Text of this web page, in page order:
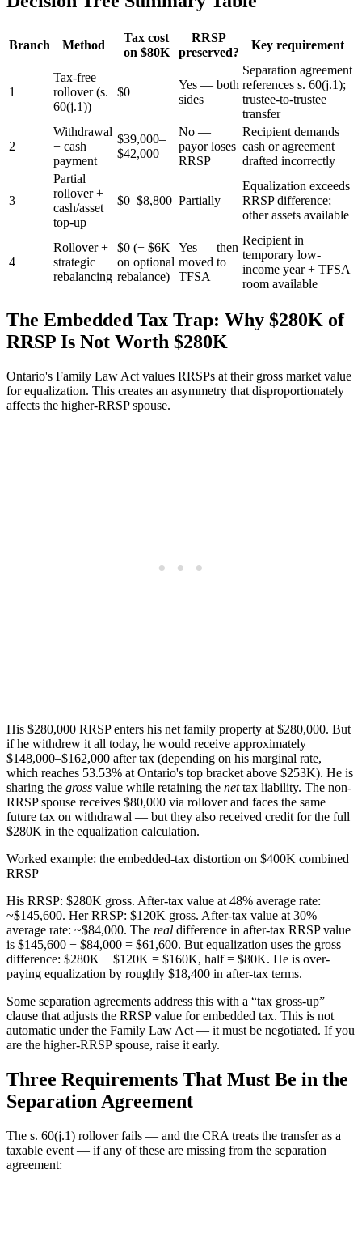
Branch Method
Tax cost
on $80K
RRSP
preserved?
Key requirement
1
Tax-free
rollover (s.
60(j.1))
$0
Yes — both
sides
Separation agreement
references s. 60(j.1);
trustee-to-trustee
transfer
2
Withdrawal
+ cash
payment
$39,000–
$42,000
No —
payor loses
RRSP
Recipient demands
cash or agreement
drafted incorrectly
3
Partial
rollover +
cash/asset
top-up
$0–$8,800 Partially
Equalization exceeds
RRSP difference;
other assets available
4
Rollover +
strategic
rebalancing
$0 (+ $6K
on optional
rebalance)
Yes — then
moved to
TFSA
Recipient in
temporary low-
income year + TFSA
room available
The Embedded Tax Trap: Why $280K of
RRSP Is Not Worth $280K
Ontario's Family Law Act values RRSPs at their gross market value
for equalization. This creates an asymmetry that disproportionately
affects the higher-RRSP spouse.
His $280,000 RRSP enters his net family property at $280,000. But
if he withdrew it all today, he would receive approximately
$148,000–$162,000 after tax (depending on his marginal rate,
which reaches 53.53% at Ontario's top bracket above $253K). He is
sharing the gross value while retaining the nettax liability. The non-
RRSP spouse receives $80,000 via rollover and faces the same
future tax on withdrawal — but they also received credit for the full
$280K in the equalization calculation.
Worked example: the embedded-tax distortion on $400K combined
RRSP
His RRSP: $280K gross. After-tax value at 48% average rate:
~$145,600. Her RRSP: $120K gross. After-tax value at 30%
average rate: ~$84,000. The real difference in after-tax RRSP value
is $145,600 − $84,000 = $61,600. But equalization uses the gross
difference: $280K − $120K = $160K, half = $80K. He is over-
paying equalization by roughly $18,400 in after-tax terms.
Some separation agreements address this with a “tax gross-up”
clause that adjusts the RRSP value for embedded tax. This is not
automatic under the Family Law Act — it must be negotiated. If you
are the higher-RRSP spouse, raise it early.
Three Requirements That Must Be in the
Separation Agreement
The s. 60(j.1) rollover fails — and the CRA treats the transfer as a
taxable event — if any of these are missing from the separation
agreement: